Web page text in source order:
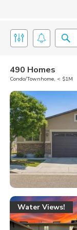
490 Homes
Condo/Townhome, < $1M
Water Views!